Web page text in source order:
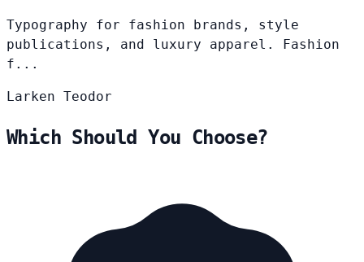
Typography for fashion brands, style
publications, and luxury apparel. Fashion
f...
Larken Teodor
Which Should You Choose?